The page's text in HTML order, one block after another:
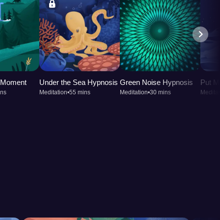
Under the Sea Hypnosis
Meditation•55 mins
Green Noise Hypnosis
Meditation•30 mins
Put